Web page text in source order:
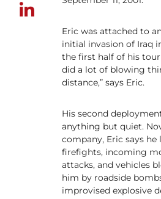
Eric was attached to
initial invasion of Iraq
the first half of his
did a lot of blowing
distance,” says Eric.
His second
anything but quiet.
company, Eric says
firefights, incoming
attacks, and vehicles
him by roadside
improvised explosive